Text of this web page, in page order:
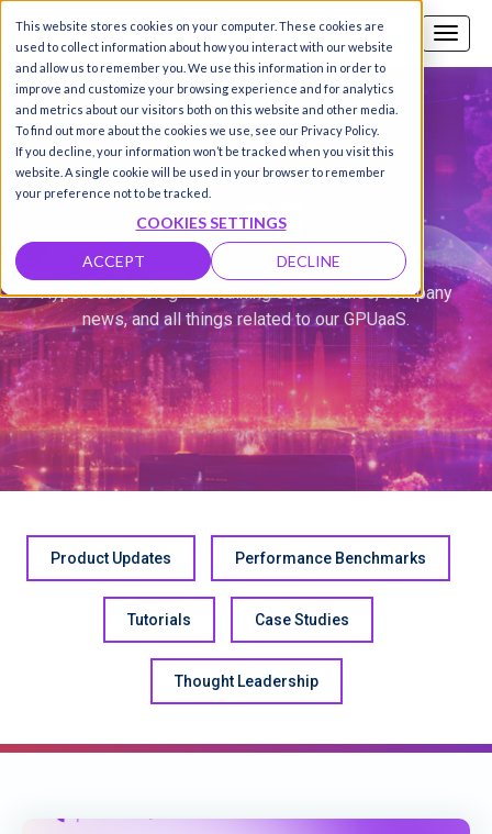
This website stores cookies on your computer. These cookies are
used to collect information about how you interact with our website
and allow us to remember you. We use this information in order to
improve and customize your browsing experience and for analytics
and metrics about our visitors both on this website and other media.
To find out more about the cookies we use, see our Privacy Policy.
If you decline, your information won’t be tracked when you visit this
website. A single cookie will be used in your browser to remember
your preference not to be tracked.
COOKIES SETTINGS
ACCEPT DECLINE
Call us SIGN-UP / LOGIN
BLOG
Hyperstack's blog - containing case studies, company
news, and all things related to our GPUaaS.
Product Updates Performance Benchmarks
Tutorials Case Studies
Thought Leadership